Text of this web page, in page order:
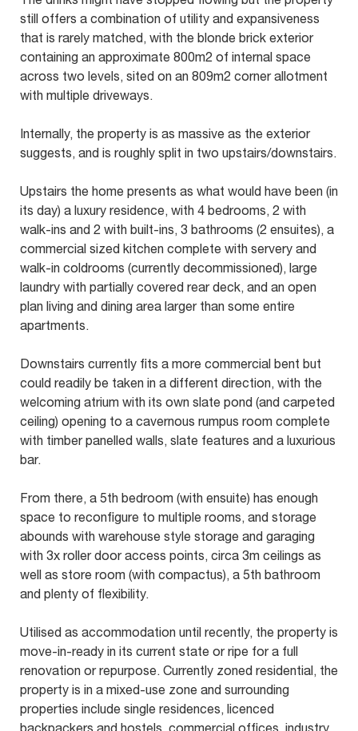
still offers a combination of utility and expansiveness
that is rarely matched, with the blonde brick exterior
containing an approximate 800m2 of internal space
across two levels, sited on an 809m2 corner allotment
with multiple driveways.
Internally, the property is as massive as the exterior
suggests, and is roughly split in two upstairs/downstairs.
Upstairs the home presents as what would have been (in
its day) a luxury residence, with 4 bedrooms, 2 with
walk-ins and 2 with built-ins, 3 bathrooms (2 ensuites), a
commercial sized kitchen complete with servery and
walk-in coldrooms (currently decommissioned), large
laundry with partially covered rear deck, and an open
plan living and dining area larger than some entire
apartments.
Downstairs currently fits a more commercial bent but
could readily be taken in a different direction, with the
welcoming atrium with its own slate pond (and carpeted
ceiling) opening to a cavernous rumpus room complete
with timber panelled walls, slate features and a luxurious
bar.
From there, a 5th bedroom (with ensuite) has enough
space to reconfigure to multiple rooms, and storage
abounds with warehouse style storage and garaging
with 3x roller door access points, circa 3m ceilings as
well as store room (with compactus), a 5th bathroom
and plenty of flexibility.
Utilised as accommodation until recently, the property is
move-in-ready in its current state or ripe for a full
renovation or repurpose. Currently zoned residential, the
property is in a mixed-use zone and surrounding
properties include single residences, licenced